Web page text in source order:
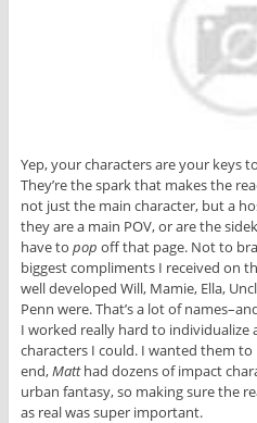
Yep, your characters are your keys
They’re the spark that makes the
not just the main character, but a
they are a main POV, or are the
have to pop off that page. Not to
biggest compliments I received on
well developed Will, Mamie, Ella,
Penn were. That’s a lot of
I worked really hard to individualize
characters I could. I wanted them
end,Matthad dozens of impact
urban fantasy, so making sure the
as real was super important.